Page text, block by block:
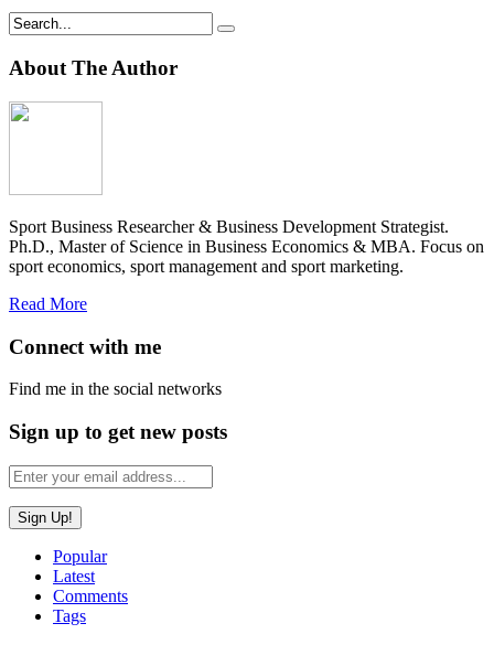
About The Author
Sport Business Researcher & Business Development Strategist.
Ph.D., Master of Science in Business Economics & MBA. Focus on
sport economics, sport management and sport marketing.
Read More
Connect with me
Find me in the social networks
Sign up to get new posts
Popular
Latest
Comments
Tags